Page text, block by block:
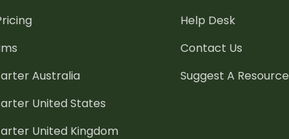
Australia
United States
United Kingdom
Help Desk
Contact Us
Suggest A Resource